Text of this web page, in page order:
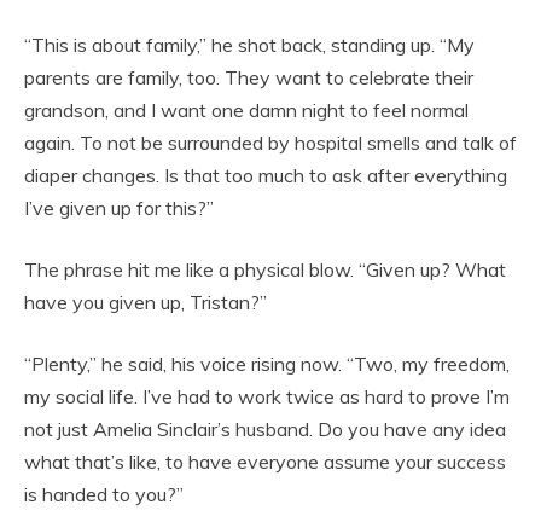
“This is about family,” he shot back, standing up. “My
parents are family, too. They want to celebrate their
grandson, and I want one damn night to feel normal
again. To not be surrounded by hospital smells and talk of
diaper changes. Is that too much to ask after everything
I’ve given up for this?”
The phrase hit me like a physical blow. “Given up? What
have you given up, Tristan?”
“Plenty,” he said, his voice rising now. “Two, my freedom,
my social life. I’ve had to work twice as hard to prove I’m
not just Amelia Sinclair’s husband. Do you have any idea
what that’s like, to have everyone assume your success
is handed to you?”